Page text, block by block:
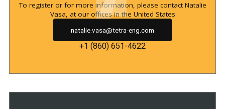
To register or for more information, please contact Natalie
Vasa, at our offices in the United States
natalie.vasa@tetra-eng.com
+1 (860) 651-4622